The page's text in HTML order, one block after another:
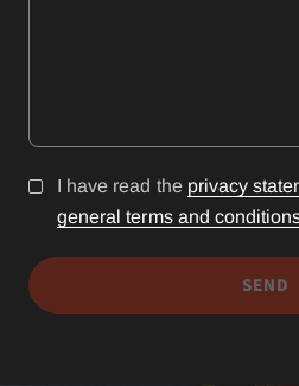
I have read the privacy
general terms and
SEND